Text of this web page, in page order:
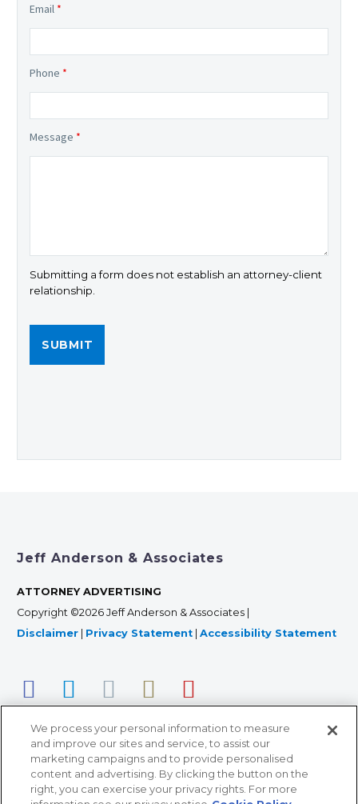
Email *
Phone *
Message *
Submitting a form does not establish an attorney-client
relationship.
Jeff Anderson & Associates
ATTORNEY ADVERTISING
Copyright ©2026 Jeff Anderson & Associates |
Disclaimer
Privacy Statement Accessibility Statement
366 Jackson Street, Suite 100 • St. Paul, MN 55101 • 651-
We process your personal information to measure
and improve our sites and service, to assist our
marketing campaigns and to provide personalised
content and advertising. By clicking the button on the
right, you can exercise your privacy rights. For more